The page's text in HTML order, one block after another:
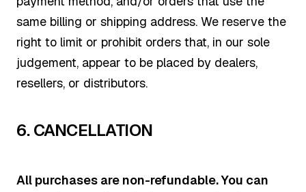
same billing or shipping address. We reserve the
right to limit or prohibit orders that, in our sole
judgement, appear to be placed by dealers,
resellers, or distributors.
6. CANCELLATION
All purchases are non-refundable. You can